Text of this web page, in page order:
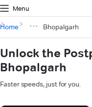
Menu
Home Bhopalgarh
Unlock the
Bhopalgarh
Faster speeds, just for you.